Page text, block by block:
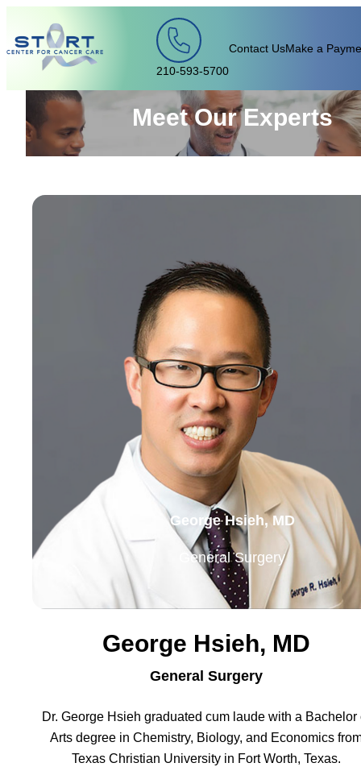
210-593-5700
Contact UsMake a
Meet Our Experts
George Hsieh, MD
General Surgery
George Hsieh, MD
General Surgery
Dr. George Hsieh graduated cum laude with a Bachelor
Arts degree in Chemistry, Biology, and Economics
Texas Christian University in Fort Worth, Texas.